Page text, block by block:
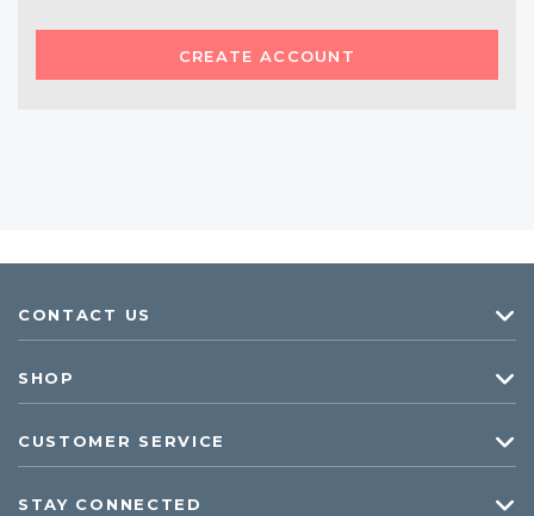
CREATE ACCOUNT
CONTACT US
SHOP
CUSTOMER SERVICE
STAY CONNECTED